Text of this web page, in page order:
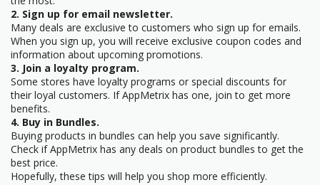
2. Sign up for email newsletter.
Many deals are exclusive to customers who sign up for emails.
When you sign up, you will receive exclusive coupon codes and
information about upcoming promotions.
3. Join a loyalty program.
Some stores have loyalty programs or special discounts for
their loyal customers. If AppMetrix has one, join to get more
benefits.
4. Buy in Bundles.
Buying products in bundles can help you save significantly.
Check if AppMetrix has any deals on product bundles to get the
best price.
Hopefully, these tips will help you shop more efficiently.